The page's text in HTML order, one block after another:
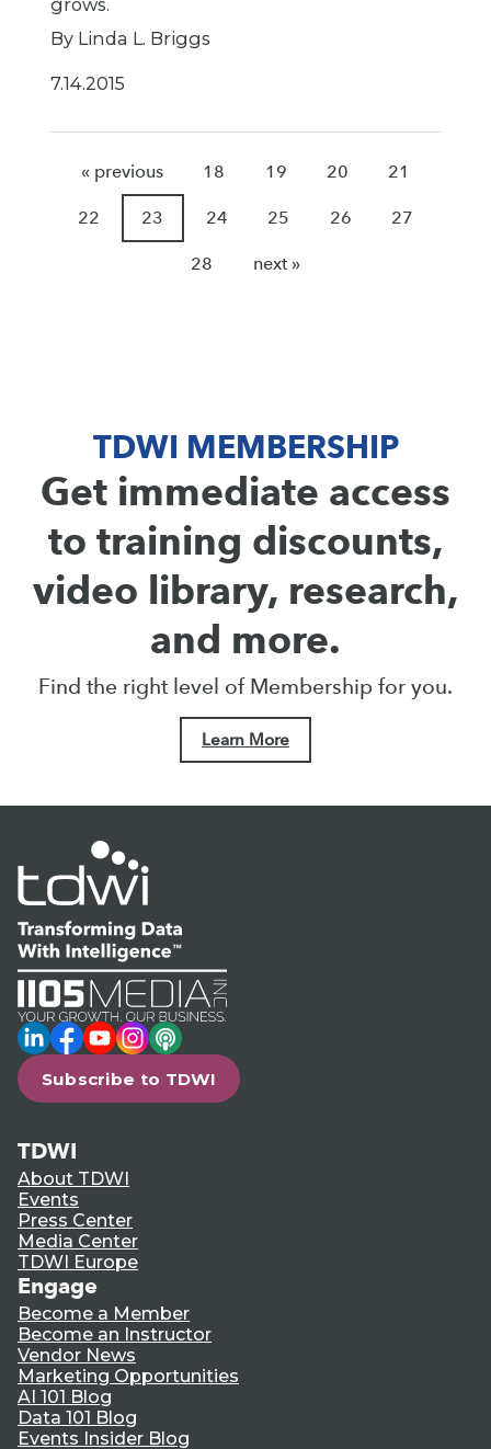
grows.
By Linda L. Briggs
7.14.2015
« previous 18 19 20 21
22 23 24 25 26 27
28 next »
TDWI MEMBERSHIP
Get immediate access
to training discounts,
video library, research,
and more.
Find the right level of Membership for you.
Learn More
LinkedIn
Facebook
YouTube
Instagram
Podcast
Subscribe to TDWI
TDWI
About TDWI
Events
Press Center
Media Center
TDWI Europe
Engage
Become a Member
Become an Instructor
Vendor News
Marketing Opportunities
AI 101 Blog
Data 101 Blog
Events Insider Blog